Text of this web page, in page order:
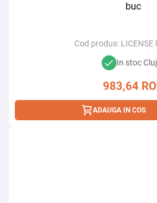
buc
Cod produs: LICENSE
In stoc
983,64
ADAUGA IN COS